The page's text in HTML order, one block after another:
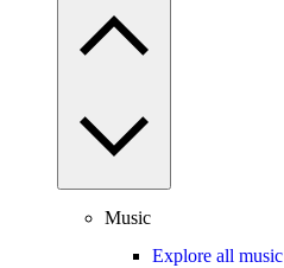
Music
Explore all music